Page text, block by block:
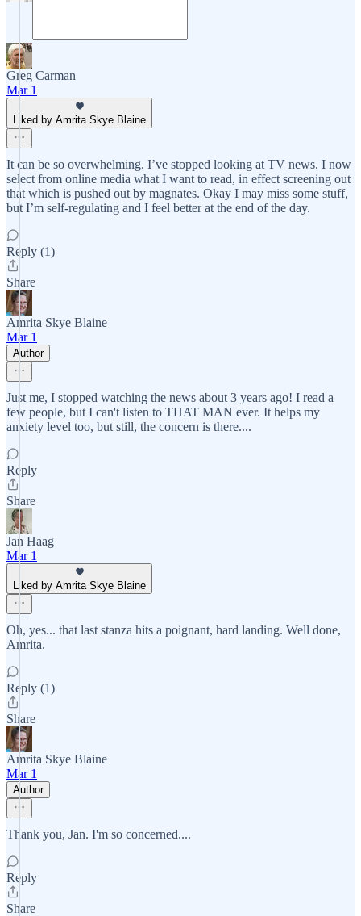
Greg Carman
Mar 1
Liked by Amrita Skye Blaine
It can be so overwhelming. I’ve stopped looking at TV news. I now
select from online media what I want to read, in effect screening out
that which is pushed out by magnates. Okay I may miss some stuff,
but I’m self-regulating and I feel better at the end of the day.
Reply (1)
Share
Amrita Skye Blaine
Mar 1
Author
Just me, I stopped watching the news about 3 years ago! I read a
few people, but I can't listen to THAT MAN ever. It helps my
anxiety level too, but still, the concern is there....
Reply
Share
Jan Haag
Mar 1
Liked by Amrita Skye Blaine
Oh, yes... that last stanza hits a poignant, hard landing. Well done,
Amrita.
Reply (1)
Share
Amrita Skye Blaine
Mar 1
Author
Thank you, Jan. I'm so concerned....
Reply
Share